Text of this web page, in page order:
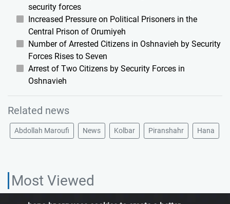
security forces
Increased Pressure on Political Prisoners in the
Central Prison of Orumiyeh
Number of Arrested Citizens in Oshnavieh by Security
Forces Rises to Seven
Arrest of Two Citizens by Security Forces in
Oshnavieh
Related news
Abdollah Maroufi News Kolbar Piranshahr Hana
Most Viewed